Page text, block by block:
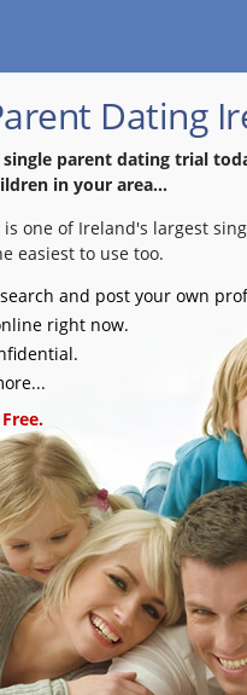
Dating
parent dating trial
in your area...
is one of Ireland's largest
easiest to use too.
and post your own
right now.